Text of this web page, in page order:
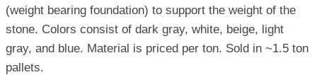
(weight bearing foundation) to support the weight of the
stone. Colors consist of dark gray, white, beige, light
gray, and blue. Material is priced per ton. Sold in ~1.5 ton
pallets.